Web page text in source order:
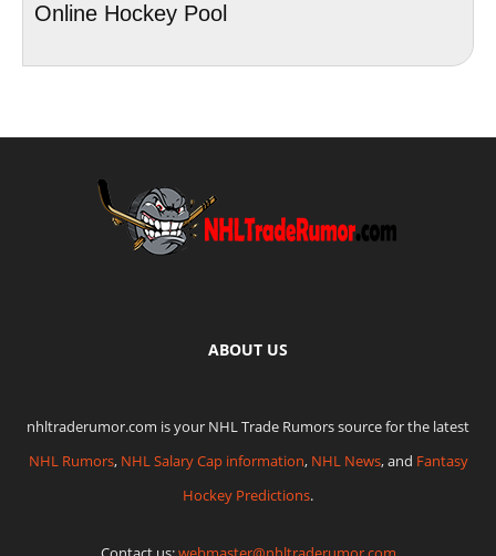
Online Hockey Pool
ABOUT US
nhltraderumor.com is your NHL Trade Rumors source for the latest
NHL Rumors, NHL Salary Cap information, NHL News, and Fantasy
Hockey Predictions.